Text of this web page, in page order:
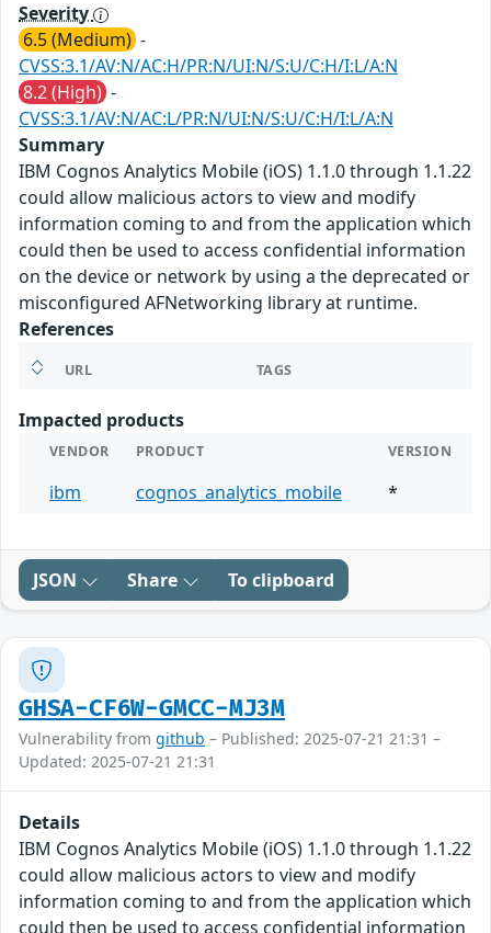
Severity
6.5 (Medium) -
CVSS:3.1/AV:N/AC:H/PR:N/UI:N/S:U/C:H/I:L/A:N
8.2 (High) -
CVSS:3.1/AV:N/AC:L/PR:N/UI:N/S:U/C:H/I:L/A:N
Summary
IBM Cognos Analytics Mobile (iOS) 1.1.0 through 1.1.22
could allow malicious actors to view and modify
information coming to and from the application which
could then be used to access confidential information
on the device or network by using a the deprecated or
misconfigured AFNetworking library at runtime.
References
URL TAGS
Impacted products
VENDOR PRODUCT VERSION
ibm cognos_analytics_mobile *
JSON Share To clipboard
GHSA-CF6W-GMCC-MJ3M
Vulnerability from github – Published: 2025-07-21 21:31 –
Updated: 2025-07-21 21:31
Details
IBM Cognos Analytics Mobile (iOS) 1.1.0 through 1.1.22
could allow malicious actors to view and modify
information coming to and from the application which
could then be used to access confidential information